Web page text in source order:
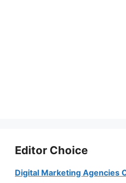
Editor Choice
Digital Marketing Agencies